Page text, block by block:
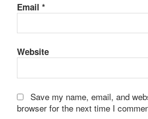
Email *
Website
Save my name, email, and
browser for the next time I